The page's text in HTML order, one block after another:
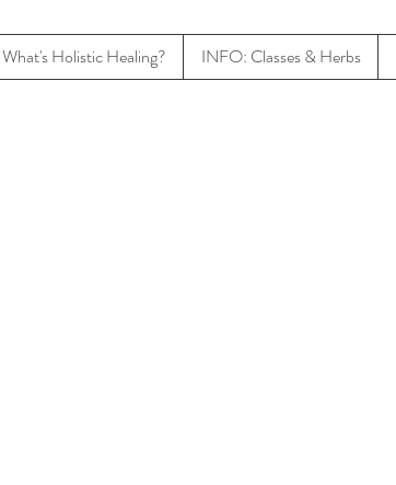
What's Holistic Healing? INFO: Classes & Herbs